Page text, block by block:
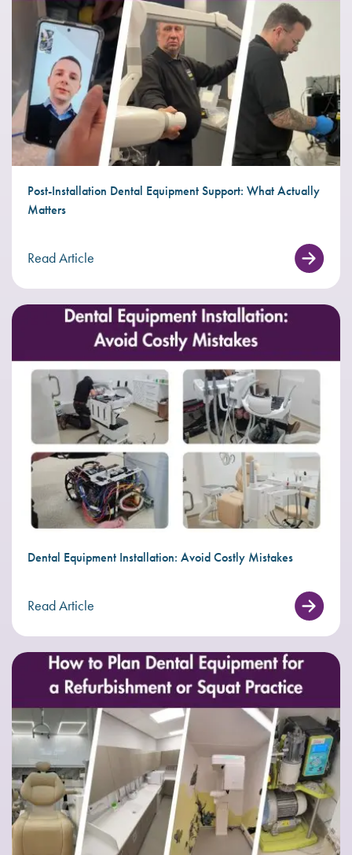
Post-Installation Dental Equipment Support: What Actually
Matters
Read Article
Dental Equipment Installation: Avoid Costly Mistakes
Read Article